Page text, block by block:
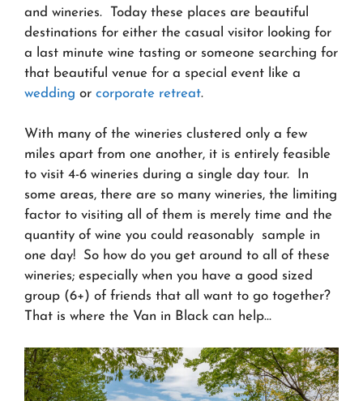
and wineries. Today these places are beautiful
destinations for either the casual visitor looking for
a last minute wine tasting or someone searching for
that beautiful venue for a special event like a
wedding or corporate retreat.
With many of the wineries clustered only a few
miles apart from one another, it is entirely feasible
to visit 4-6 wineries during a single day tour. In
some areas, there are so many wineries, the limiting
factor to visiting all of them is merely time and the
quantity of wine you could reasonably sample in
one day! So how do you get around to all of these
wineries; especially when you have a good sized
group (6+) of friends that all want to go together?
That is where the Van in Black can help…